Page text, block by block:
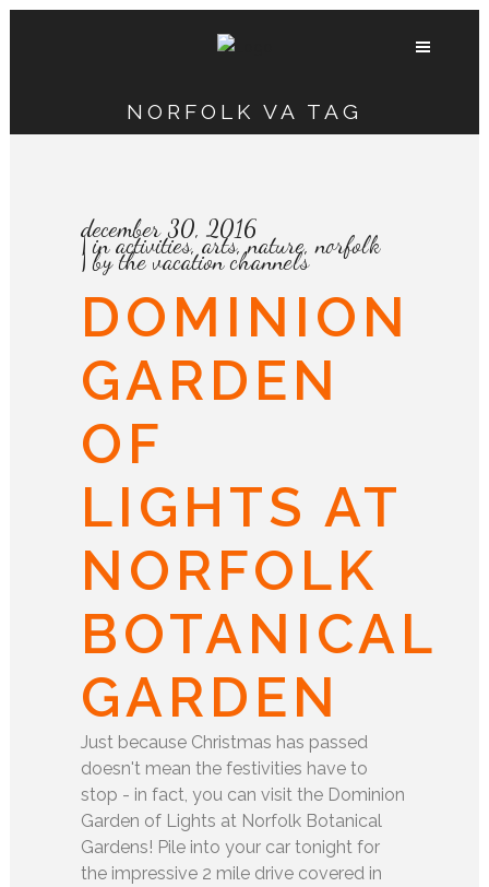
NORFOLK VA TAG
december 30, 2016
inactivities,arts,nature,norfolk
bythe vacation channels
DOMINION
GARDEN
OF
LIGHTS AT
NORFOLK
BOTANICAL
GARDEN
Just because Christmas has passed
doesn't mean the festivities have to
stop - in fact, you can visit the Dominion
Garden of Lights at Norfolk Botanical
Gardens! Pile into your car tonight for
the impressive 2 mile drive covered in